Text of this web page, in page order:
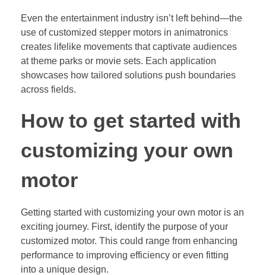
Even the entertainment industry isn’t left behind—the
use of customized stepper motors in animatronics
creates lifelike movements that captivate audiences
at theme parks or movie sets. Each application
showcases how tailored solutions push boundaries
across fields.
How to get started with
customizing your own
motor
Getting started with customizing your own motor is an
exciting journey. First, identify the purpose of your
customized motor. This could range from enhancing
performance to improving efficiency or even fitting
into a unique design.